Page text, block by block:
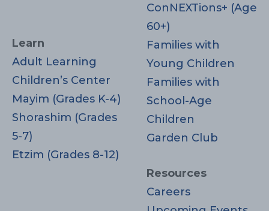
Learn
Adult Learning
Children’s Center
Mayim (Grades K-4)
Shorashim (Grades
5-7)
Etzim (Grades 8-12)
ConNEXTions+ (Age
60+)
Families with
Young Children
Families with
School-Age
Children
Garden Club
Resources
Careers